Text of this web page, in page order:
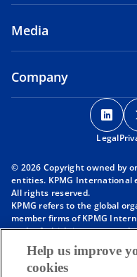
Media
Company
o
p
e
s
n
a
e
Legal
© 2026 Copyright owned by
entities. KPMG International
All rights reserved.
KPMG refers to the global
member firms of KPMG
each of which is a separate
is a private English company
provide services to clients.
visithttps://kpmg.com/
Help us improve
cookies